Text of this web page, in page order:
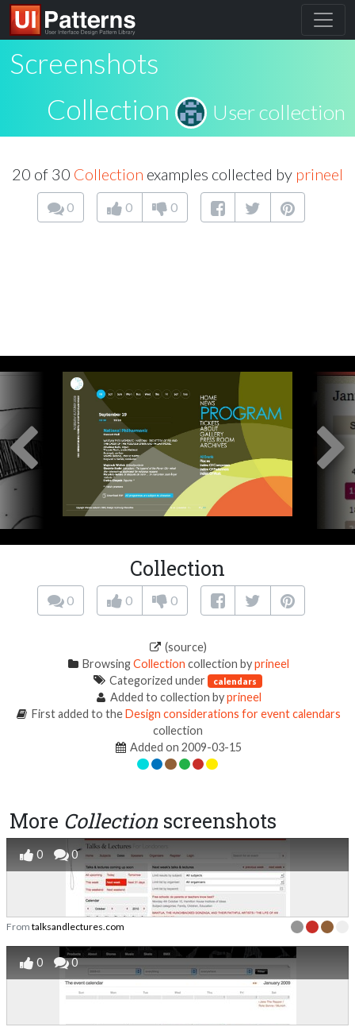
Screenshots
Collection
User collection
20 of 30 Collection examples collected by prineel
0 0 0
Collection
0 0 0
(source)
BrowsingCollection collection byprineel
Categorized under calendars
Added to collection byprineel
First added to theDesign considerations for event calendars
collection
Added on 2009-03-15
More Collection screenshots
0 0
From talksandlectures.com
0 0